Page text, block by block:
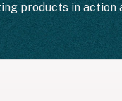
products in